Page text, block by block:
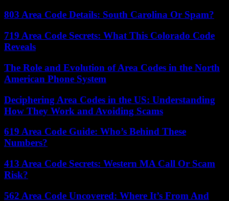
803 Area Code Details: South Carolina Or Spam?
719 Area Code Secrets: What This Colorado Code
Reveals
The Role and Evolution of Area Codes in the North
American Phone System
Deciphering Area Codes in the US: Understanding
How They Work and Avoiding Scams
619 Area Code Guide: Who’s Behind These
Numbers?
413 Area Code Secrets: Western MA Call Or Scam
Risk?
562 Area Code Uncovered: Where It’s From And